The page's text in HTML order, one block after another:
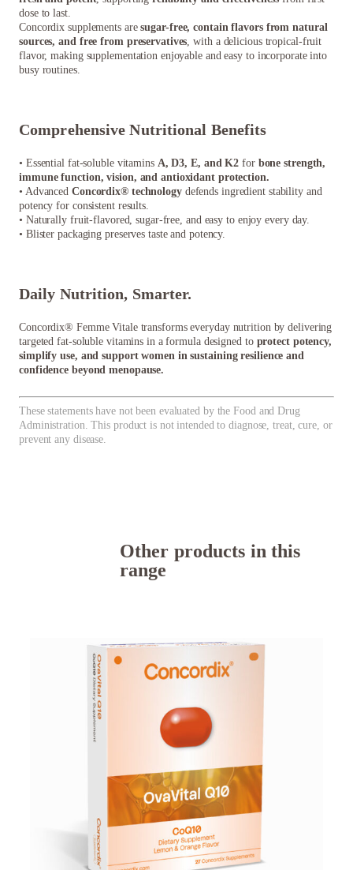
dose to last.
Concordix supplements aresugar-free, contain flavors from natural
sources, and free from preservatives, with a delicious tropical-fruit
flavor, making supplementation enjoyable and easy to incorporate into
busy routines.
Comprehensive Nutritional Benefits
• Essential fat-soluble vitamins A, D3, E, and K2 for bone strength,
immune function, vision, and antioxidant protection.
• Advanced Concordix® technologydefends ingredient stability and
potency for consistent results.
• Naturally fruit-flavored, sugar-free, and easy to enjoy every day.
• Blister packaging preserves taste and potency.
Daily Nutrition, Smarter.
Concordix® Femme Vitale transforms everyday nutrition by delivering
targeted fat-soluble vitamins in a formula designed to protect potency,
simplify use, and support women in sustaining resilience and
confidence beyond menopause.
These statements have not been evaluated by the Food and Drug
Administration. This product is not intended to diagnose, treat, cure, or
prevent any disease.
Other products in this
range